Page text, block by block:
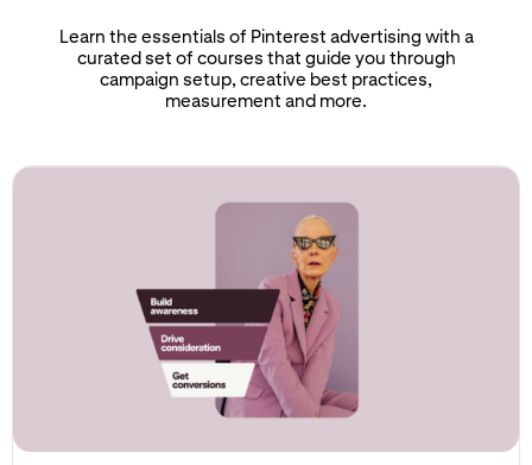
Learn the essentials of Pinterest advertising with a
curated set of courses that guide you through
campaign setup, creative best practices,
measurement and more.
you